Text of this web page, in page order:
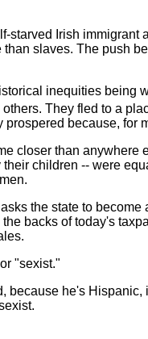
starved Irish
slaves. The push
inequities
They fled to a
because, for
closer than
children -- were
the state to
backs of today's
"sexist."
he's